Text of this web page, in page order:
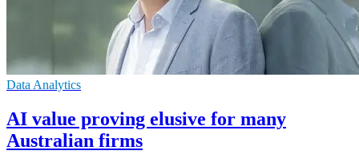
Data Analytics
AI value proving elusive for many
Australian firms